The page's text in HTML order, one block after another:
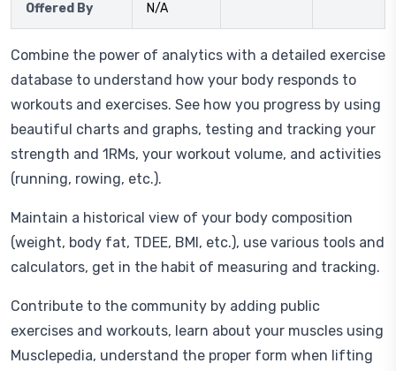
Offered By N/A
Combine the power of analytics with a detailed exercise
database to understand how your body responds to
workouts and exercises. See how you progress by using
beautiful charts and graphs, testing and tracking your
strength and 1RMs, your workout volume, and activities
(running, rowing, etc.).
Maintain a historical view of your body composition
(weight, body fat, TDEE, BMI, etc.), use various tools and
calculators, get in the habit of measuring and tracking.
Contribute to the community by adding public
exercises and workouts, learn about your muscles using
Musclepedia, understand the proper form when lifting